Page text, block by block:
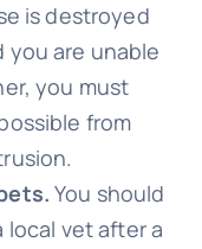
is destroyed
you are unable
you must
from
You should
local vet after a